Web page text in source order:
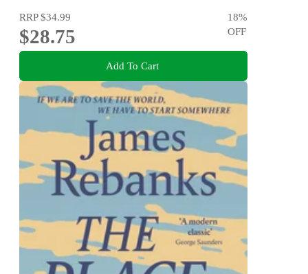
RRP$34.99
$28.75
18%
OFF
Add To Cart